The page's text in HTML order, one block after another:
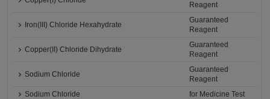
Reagent
Iron(III) Chloride Hexahydrate
Guaranteed
Reagent
Copper(II) Chloride Dihydrate
Guaranteed
Reagent
Sodium Chloride
Guaranteed
Reagent
Sodium Chloride
for Medicine Test